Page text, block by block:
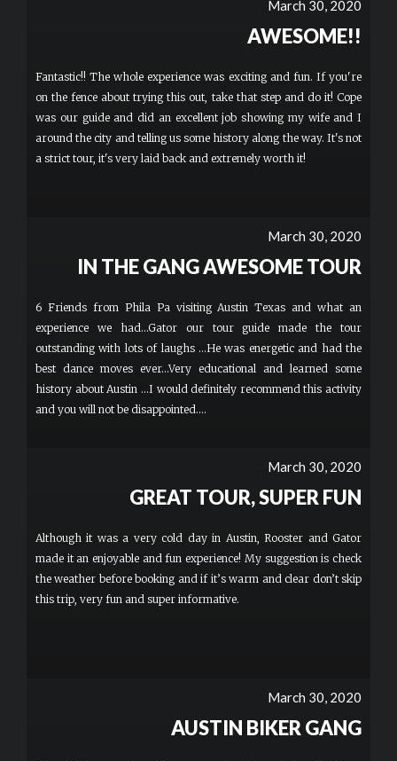
March 30, 2020
AWESOME!!
Fantastic!! The whole experience was exciting and fun. If you're
on the fence about trying this out, take that step and do it! Cope
was our guide and did an excellent job showing my wife and I
around the city and telling us some history along the way. It's not
a strict tour, it's very laid back and extremely worth it!
March 30, 2020
IN THE GANG AWESOME TOUR
6 Friends from Phila Pa visiting Austin Texas and what an
experience we had...Gator our tour guide made the tour
outstanding with lots of laughs ...He was energetic and had the
best dance moves ever...Very educational and learned some
history about Austin ...I would definitely recommend this activity
and you will not be disappointed....
March 30, 2020
GREAT TOUR, SUPER FUN
Although it was a very cold day in Austin, Rooster and Gator
made it an enjoyable and fun experience! My suggestion is check
the weather before booking and if it’s warm and clear don’t skip
this trip, very fun and super informative.
March 30, 2020
AUSTIN BIKER GANG